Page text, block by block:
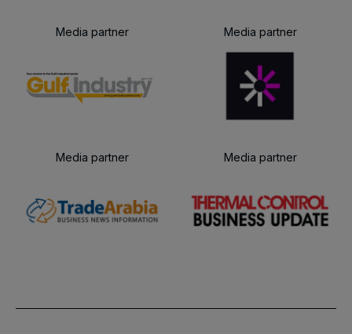
Media partner Media partner
Media partner Media partner